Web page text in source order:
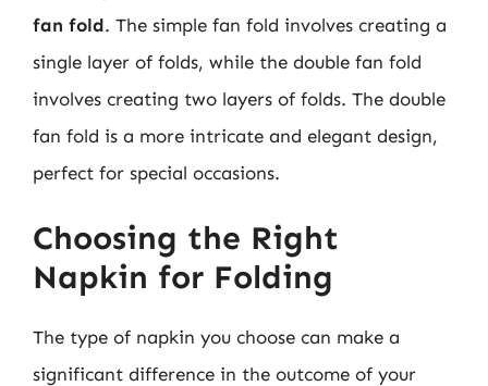
fan fold. The simple fan fold involves creating a
single layer of folds, while the double fan fold
involves creating two layers of folds. The double
fan fold is a more intricate and elegant design,
perfect for special occasions.
Choosing the Right
Napkin for Folding
The type of napkin you choose can make a
significant difference in the outcome of your